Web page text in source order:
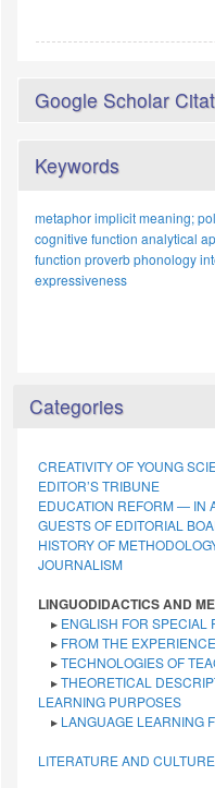
Google Scholar
Keywords
metaphorimplicit meaning;
cognitive function analytical
function proverbphonology
expressiveness
Categories
CREATIVITY OF YOUNG
EDITOR’S TRIBUNE
EDUCATION REFORM — IN
GUESTS OF EDITORIAL
HISTORY OF
JOURNALISM
LINGUODIDACTICS AND
▸ ENGLISH FOR SPECIAL
▸ FROM THE
▸TECHNOLOGIES OF
▸THEORETICAL
LEARNING PURPOSES
▸ LANGUAGE LEARNING
LITERATURE AND CULTURE